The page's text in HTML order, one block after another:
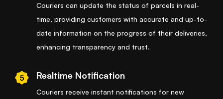
Couriers can update the status of parcels in real-
time, providing customers with accurate and up-to-
date information on the progress of their deliveries,
enhancing transparency and trust.
5 Realtime Notification
Couriers receive instant notifications for new